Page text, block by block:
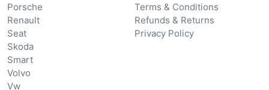
Porsche
Renault
Seat
Skoda
Smart
Volvo
Vw
Terms & Conditions
Refunds & Returns
Privacy Policy